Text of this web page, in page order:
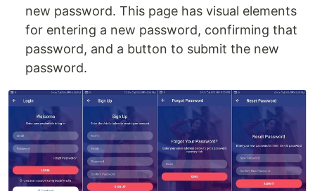
new password. This page has visual elements
for entering a new password, confirming that
password, and a button to submit the new
password.